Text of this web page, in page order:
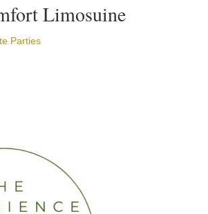
Limosuine
Parties